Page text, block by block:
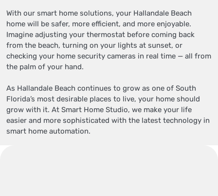
With our smart home solutions, your Hallandale Beach
home will be safer, more efficient, and more enjoyable.
Imagine adjusting your thermostat before coming back
from the beach, turning on your lights at sunset, or
checking your home security cameras in real time — all from
the palm of your hand.
As Hallandale Beach continues to grow as one of South
Florida’s most desirable places to live, your home should
grow with it. At Smart Home Studio, we make your life
easier and more sophisticated with the latest technology in
smart home automation.